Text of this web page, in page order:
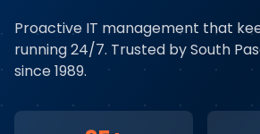
Proactive IT management that
running 24/7. Trusted bySouth
since 1989.